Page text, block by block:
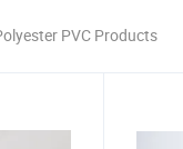
PVC Products